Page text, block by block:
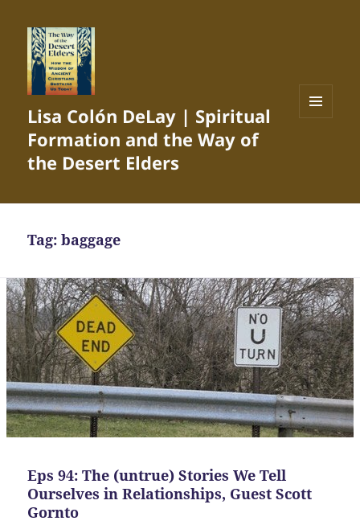
Lisa Colón DeLay | Spiritual
Formation and the Way of
the Desert Elders
Tag:baggage
Eps 94: The (untrue) Stories We Tell
Ourselves in Relationships, Guest Scott
Gornto